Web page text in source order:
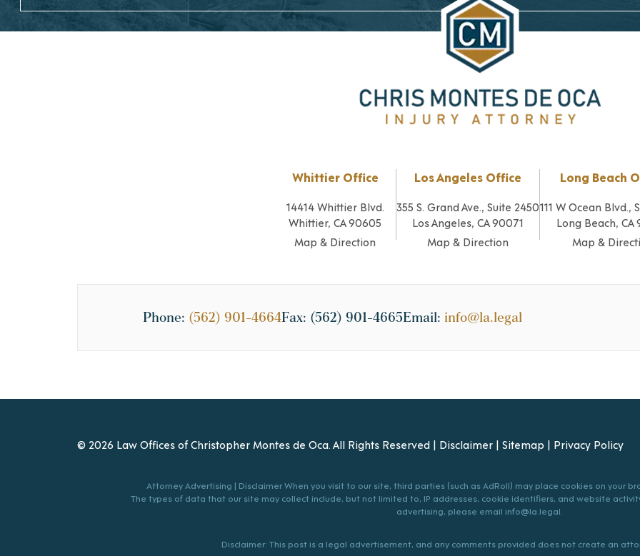
Whittier Office
14414 Whittier Blvd.
Whittier, CA 90605
Map & Direction
Los Angeles Office
355 S. Grand Ave., Suite 2450
Los Angeles, CA 90071
Map & Direction
Long Beach
111 W Ocean Blvd.,
Long Beach, CA
Map &
Phone: (562) 901-4664Fax: (562) 901-4665Email: info@la.legal
© 2026 Law Offices of Christopher Montes de Oca. All Rights Reserved | Disclaimer| Sitemap | Privacy Policy
Attorney Advertising | Disclaimer When you visit to our site, third parties (such as AdRoll) may place cookies on your
The types of data that our site may collect include, but not limited to, IP addresses, cookie identifiers, and website
advertising, please email info@la.legal
Disclaimer: This post is a legal advertisement, and any comments provided does not create an